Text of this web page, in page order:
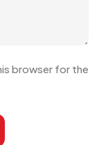
browser for the